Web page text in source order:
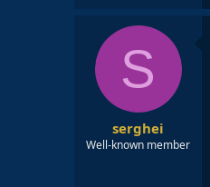
S
serghei
Well-known member